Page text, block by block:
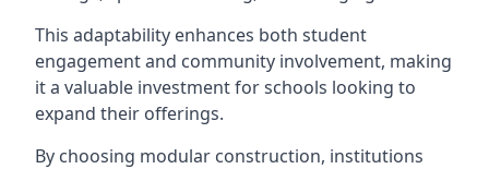
This adaptability enhances both student
engagement and community involvement, making
it a valuable investment for schools looking to
expand their offerings.
By choosing modular construction, institutions